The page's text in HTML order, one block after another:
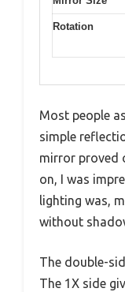
Rotation
Most people
simple
mirror proved
on, I was
lighting was,
without
The double-
The 1X side